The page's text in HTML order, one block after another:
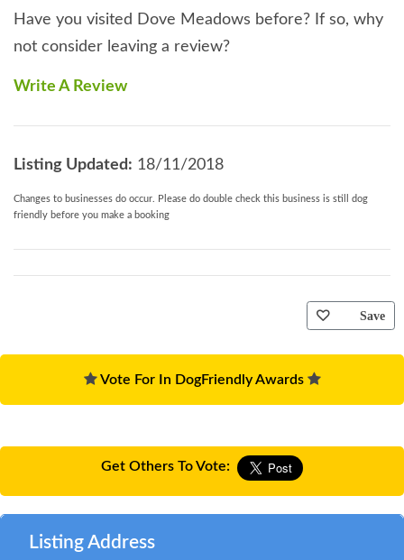
Have you visited Dove Meadows before? If so, why
not consider leaving a review?
Write A Review
Listing Updated: 18/11/2018
Changes to businesses do occur. Please do double check this business is still dog
friendly before you make a booking
Save
Vote For In DogFriendly Awards
Get Others To Vote:
Listing Address